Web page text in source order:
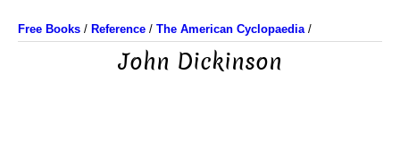
Free Books / Reference / The American Cyclopaedia/
John Dickinson